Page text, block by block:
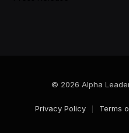
© 2026 Alpha
Privacy Policy Terms